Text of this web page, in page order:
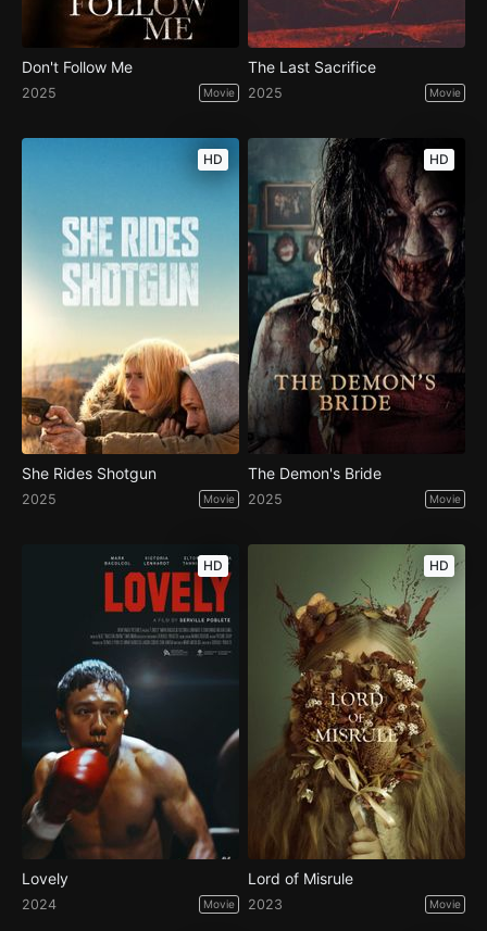
Don't Follow Me
2025 Movie
The Last Sacrifice
2025 Movie
HD
She Rides Shotgun
2025 Movie
HD
The Demon's Bride
2025 Movie
HD
Lovely
2024 Movie
HD
Lord of Misrule
2023 Movie